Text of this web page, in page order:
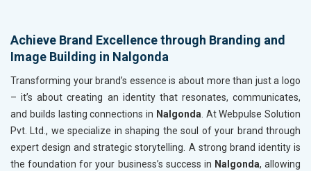
Achieve Brand Excellence through Branding and
Image Building in Nalgonda
Transforming your brand’s essence is about more than just a logo
– it’s about creating an identity that resonates, communicates,
and builds lasting connections in Nalgonda. At Webpulse Solution
Pvt. Ltd., we specialize in shaping the soul of your brand through
expert design and strategic storytelling. A strong brand identity is
the foundation for your business’s success in Nalgonda, allowing